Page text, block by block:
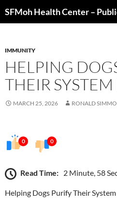
to
IMMUNITY
HELPING
THEIR
MARCH 25, 2026 RONALD
0 0
Read Time: 2 Minute, 58
Helping Dogs Purify Their